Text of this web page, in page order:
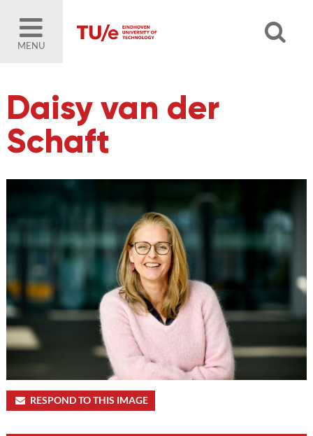
MENU
Daisy van der
Schaft
RESPOND TO THIS IMAGE